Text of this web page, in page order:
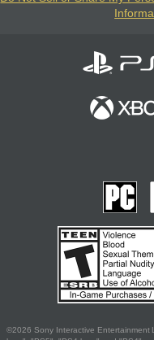
©2026 Sony Interactive Entertainment